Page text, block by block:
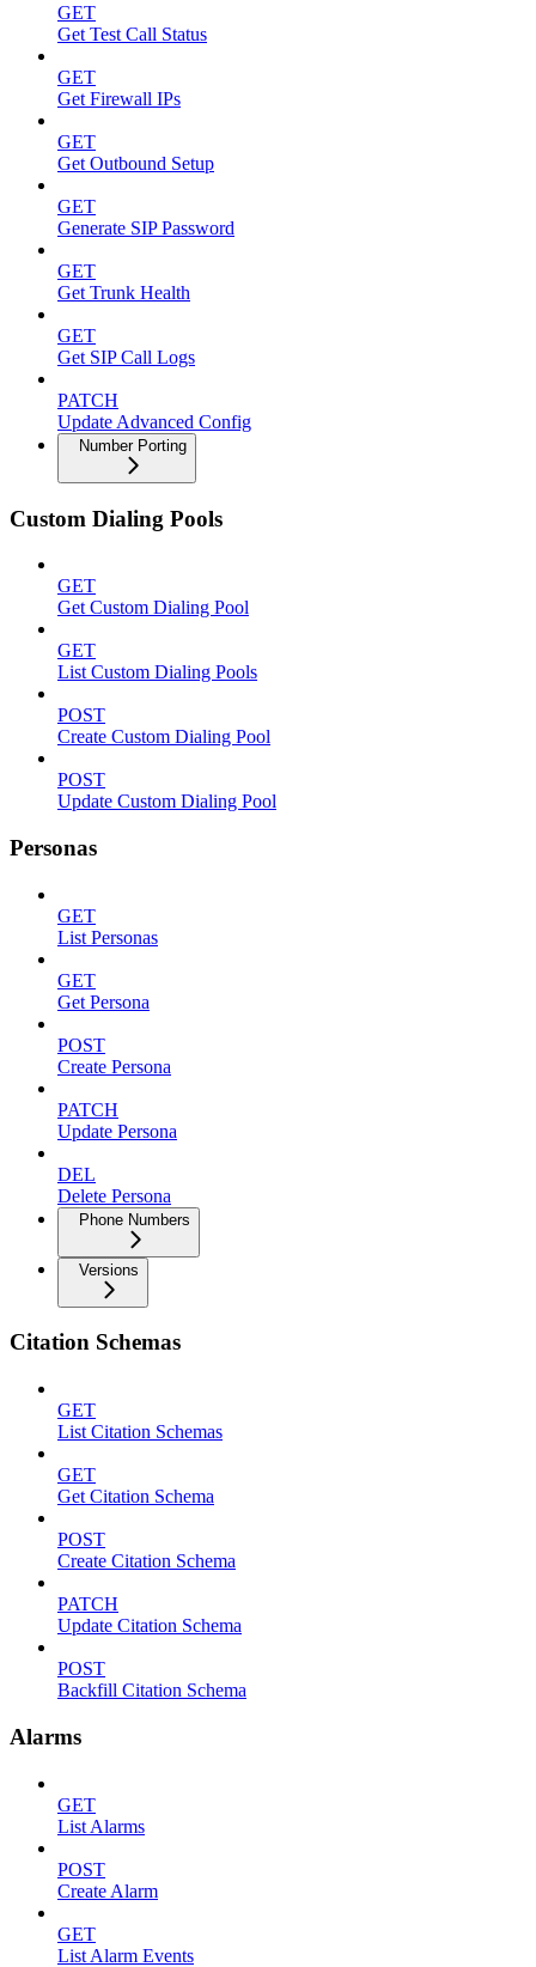
GET
Get Test Call Status
GET
Get Firewall IPs
GET
Get Outbound Setup
GET
Generate SIP Password
GET
Get Trunk Health
GET
Get SIP Call Logs
PATCH
Update Advanced Config
Number Porting
Custom Dialing Pools
GET
Get Custom Dialing Pool
GET
List Custom Dialing Pools
POST
Create Custom Dialing Pool
POST
Update Custom Dialing Pool
Personas
GET
List Personas
GET
Get Persona
POST
Create Persona
PATCH
Update Persona
DEL
Delete Persona
Phone Numbers
Versions
Citation Schemas
GET
List Citation Schemas
GET
Get Citation Schema
POST
Create Citation Schema
PATCH
Update Citation Schema
POST
Backfill Citation Schema
Alarms
GET
List Alarms
POST
Create Alarm
GET
List Alarm Events